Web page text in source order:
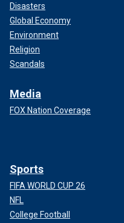
Disasters
Global Economy
Environment
Religion
Scandals
Media
FOX Nation Coverage
Sports
FIFA WORLD CUP 26
NFL
College Football